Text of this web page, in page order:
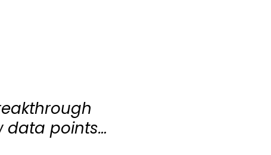
data points…